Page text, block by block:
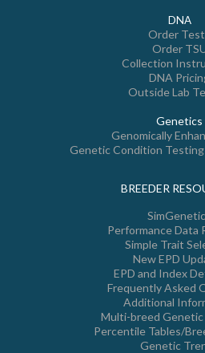
DNA
Order
Order
Collection
DNA
Outside Lab
Genetics
Genomically
Genetic Condition
BREEDER
Performance Data
Simple Trait
New EPD
EPD and Index
Frequently Asked
Additional
Multi-breed Genetic
Percentile Tables/
Genetic